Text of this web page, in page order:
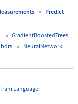
Predict
GradientBoostedTrees
NeuralNetwork
Language: